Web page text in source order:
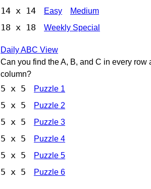
14 x 14 Easy Medium
18 x 18 Weekly Special
Daily ABC View
Can you find the A, B, and C in every row
column?
5 x 5 Puzzle 1
5 x 5 Puzzle 2
5 x 5 Puzzle 3
5 x 5 Puzzle 4
5 x 5 Puzzle 5
5 x 5 Puzzle 6